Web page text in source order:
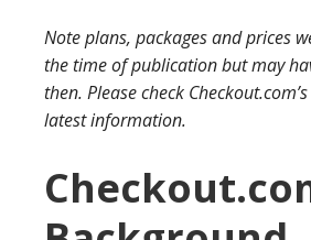
Note plans, packages and prices
the time of publication but may
then. Please check
latest information.